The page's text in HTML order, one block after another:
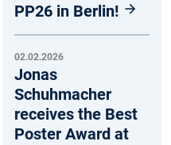
PP26 in Berlin!
02.02.2026
Jonas
Schuhmacher
receives the Best
Poster Award at